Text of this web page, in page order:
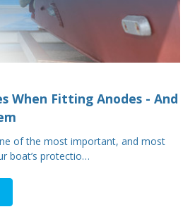
When Fitting Anodes - And
of the most important, and most
boat’s protectio…